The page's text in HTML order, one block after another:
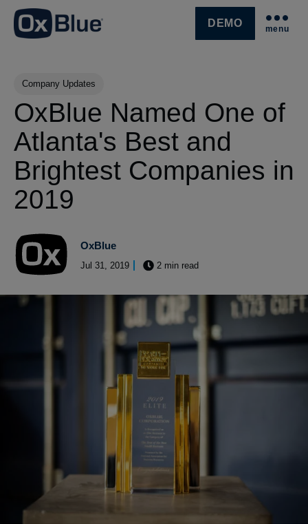
SKIP NAVIGATION MENU
DEMO menu
Post Tags
Company Updates
OxBlue Named One of
Atlanta's Best and
Brightest Companies in
2019
OxBlue
Jul 31, 2019 2 min read